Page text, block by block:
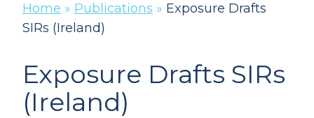
Home » Publications » Exposure Drafts
SIRs (Ireland)
Exposure Drafts SIRs
(Ireland)